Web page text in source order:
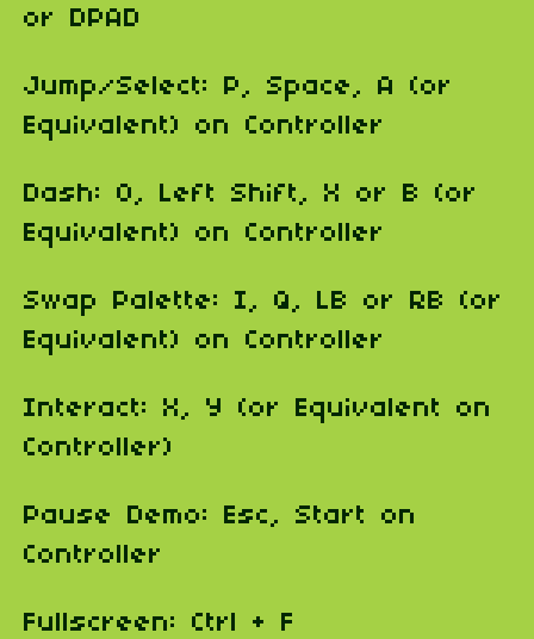
or DPAD
Jump/Select: P, Space, A (or
Equivalent) on Controller
Dash: O, Left Shift, X or B (or
Equivalent) on Controller
Swap Palette: I, Q, LB or RB (or
Equivalent) on Controller
Interact: X, Y (or Equivalent on
Controller)
Pause Demo: Esc, Start on
Controller
Fullscreen: Ctrl + F